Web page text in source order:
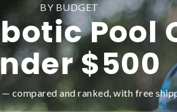
BY BUDGET
Pool
$500
compared and ranked, with free